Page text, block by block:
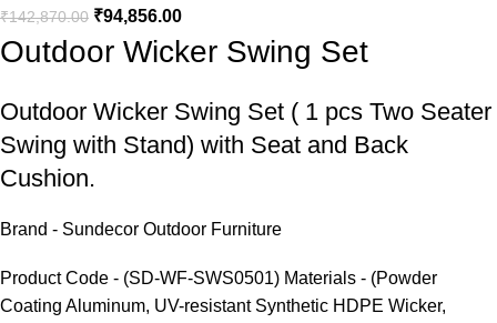
₹142,870.00 ₹94,856.00
Outdoor Wicker Swing Set
Outdoor Wicker Swing Set ( 1 pcs Two Seater
Swing with Stand) with Seat and Back
Cushion.
Brand - Sundecor Outdoor Furniture
Product Code - (SD-WF-SWS0501) Materials - (Powder
Coating Aluminum, UV-resistant Synthetic HDPE Wicker,